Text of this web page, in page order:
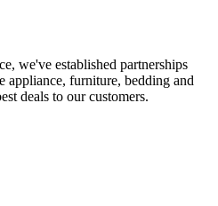
we've established partnerships
appliance, furniture, bedding and
deals to our customers.